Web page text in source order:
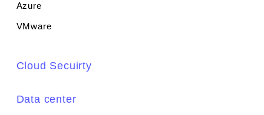
Azure
VMware
Cloud Secuirty
Data center